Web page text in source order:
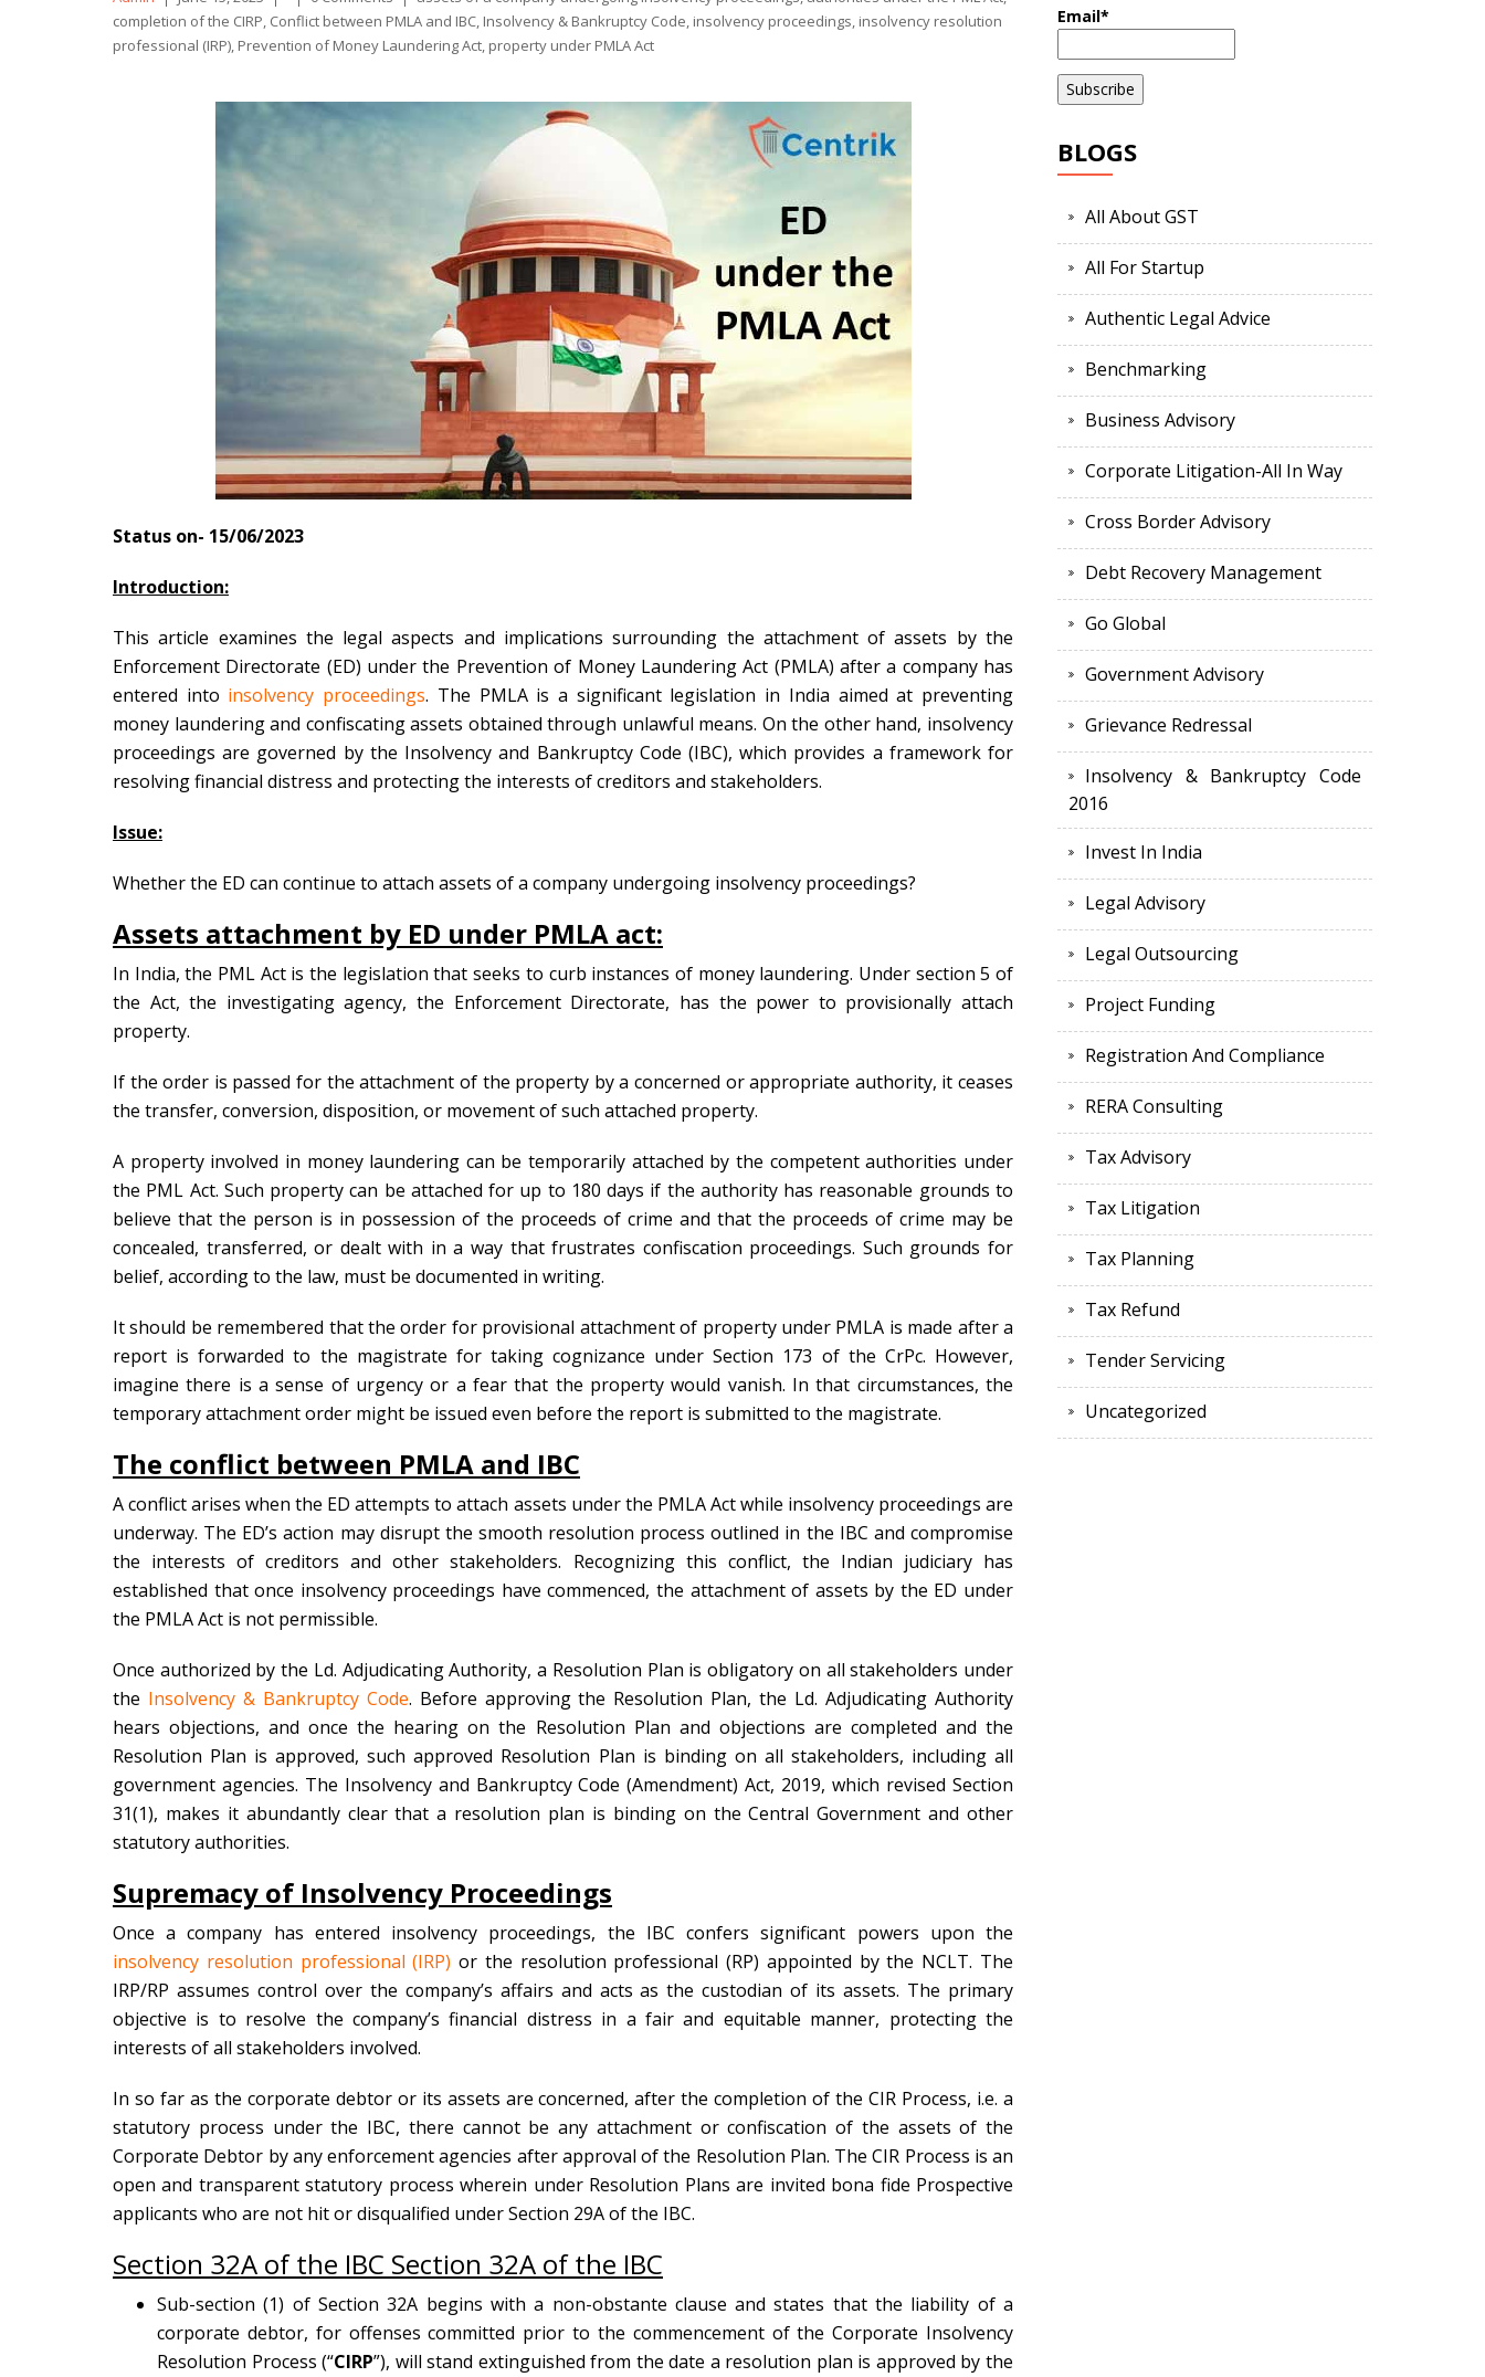
by
completion of the CIRP, Conflict between PMLA and IBC, Insolvency & Bankruptcy Code, insolvency proceedings, insolvency resolution
professional (IRP), Prevention of Money Laundering Act, property under PMLA Act
Status on- 15/06/2023
Introduction:
This article examines the legal aspects and implications surrounding the attachment of assets by the
Enforcement Directorate (ED) under the Prevention of Money Laundering Act (PMLA) after a company has
entered into insolvency proceedings. The PMLA is a significant legislation in India aimed at preventing
money laundering and confiscating assets obtained through unlawful means. On the other hand, insolvency
proceedings are governed by the Insolvency and Bankruptcy Code (IBC), which provides a framework for
resolving financial distress and protecting the interests of creditors and stakeholders.
Issue:
Whether the ED can continue to attach assets of a company undergoing insolvency proceedings?
Assets attachment by ED under PMLA act:
In India, the PML Act is the legislation that seeks to curb instances of money laundering. Under section 5 of
the Act, the investigating agency, the Enforcement Directorate, has the power to provisionally attach
property.
If the order is passed for the attachment of the property by a concerned or appropriate authority, it ceases
the transfer, conversion, disposition, or movement of such attached property.
A property involved in money laundering can be temporarily attached by the competent authorities under
the PML Act. Such property can be attached for up to 180 days if the authority has reasonable grounds to
believe that the person is in possession of the proceeds of crime and that the proceeds of crime may be
concealed, transferred, or dealt with in a way that frustrates confiscation proceedings. Such grounds for
belief, according to the law, must be documented in writing.
It should be remembered that the order for provisional attachment of property under PMLA is made after a
report is forwarded to the magistrate for taking cognizance under Section 173 of the CrPc. However,
imagine there is a sense of urgency or a fear that the property would vanish. In that circumstances, the
temporary attachment order might be issued even before the report is submitted to the magistrate.
The conflict between PMLA and IBC
A conflict arises when the ED attempts to attach assets under the PMLA Act while insolvency proceedings are
underway. The ED’s action may disrupt the smooth resolution process outlined in the IBC and compromise
the interests of creditors and other stakeholders. Recognizing this conflict, the Indian judiciary has
established that once insolvency proceedings have commenced, the attachment of assets by the ED under
the PMLA Act is not permissible.
Once authorized by the Ld. Adjudicating Authority, a Resolution Plan is obligatory on all stakeholders under
the Insolvency & Bankruptcy Code. Before approving the Resolution Plan, the Ld. Adjudicating Authority
hears objections, and once the hearing on the Resolution Plan and objections are completed and the
Resolution Plan is approved, such approved Resolution Plan is binding on all stakeholders, including all
government agencies. The Insolvency and Bankruptcy Code (Amendment) Act, 2019, which revised Section
31(1), makes it abundantly clear that a resolution plan is binding on the Central Government and other
statutory authorities.
Supremacy of Insolvency Proceedings
Once a company has entered insolvency proceedings, the IBC confers significant powers upon the
insolvency resolution professional (IRP) or the resolution professional (RP) appointed by the NCLT. The
IRP/RP assumes control over the company’s affairs and acts as the custodian of its assets. The primary
objective is to resolve the company’s financial distress in a fair and equitable manner, protecting the
interests of all stakeholders involved.
In so far as the corporate debtor or its assets are concerned, after the completion of the CIR Process, i.e. a
statutory process under the IBC, there cannot be any attachment or confiscation of the assets of the
Corporate Debtor by any enforcement agencies after approval of the Resolution Plan. The CIR Process is an
open and transparent statutory process wherein under Resolution Plans are invited bona fide Prospective
applicants who are not hit or disqualified under Section 29A of the IBC.
Section 32A of the IBC Section 32A of the IBC
Sub-section (1) of Section 32A begins with a non-obstante clause and states that the liability of a
corporate debtor, for offenses committed prior to the commencement of the Corporate Insolvency
Resolution Process (“CIRP”), will stand extinguished from the date a resolution plan is approved by the
Email*
BLOGS
All About GST
All For Startup
Authentic Legal Advice
Benchmarking
Business Advisory
Corporate Litigation-All In Way
Cross Border Advisory
Debt Recovery Management
Go Global
Government Advisory
Grievance Redressal
Insolvency & Bankruptcy Code
2016
Invest In India
Legal Advisory
Legal Outsourcing
Project Funding
Registration And Compliance
RERA Consulting
Tax Advisory
Tax Litigation
Tax Planning
Tax Refund
Tender Servicing
Uncategorized